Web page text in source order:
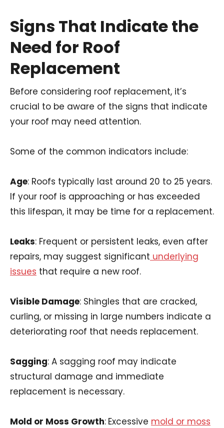
Signs That Indicate the
Need for Roof
Replacement
Before considering roof replacement, it’s
crucial to be aware of the signs that indicate
your roof may need attention.
Some of the common indicators include:
Age: Roofs typically last around 20 to 25 years.
If your roof is approaching or has exceeded
this lifespan, it may be time for a replacement.
Leaks: Frequent or persistent leaks, even after
repairs, may suggest significant underlying
issues that require a new roof.
Visible Damage: Shingles that are cracked,
curling, or missing in large numbers indicate a
deteriorating roof that needs replacement.
Sagging: A sagging roof may indicate
structural damage and immediate
replacement is necessary.
Mold or Moss Growth: Excessive mold or moss